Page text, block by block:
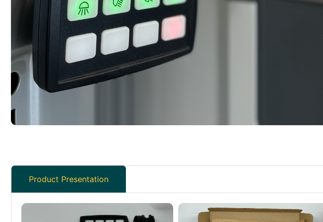
Product Presentation